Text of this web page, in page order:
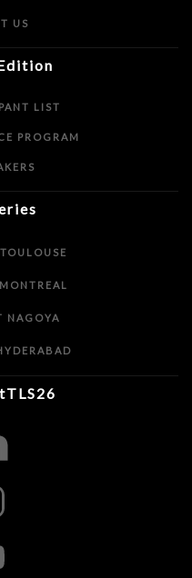
US
LIST
PROGRAM
NAGOYA